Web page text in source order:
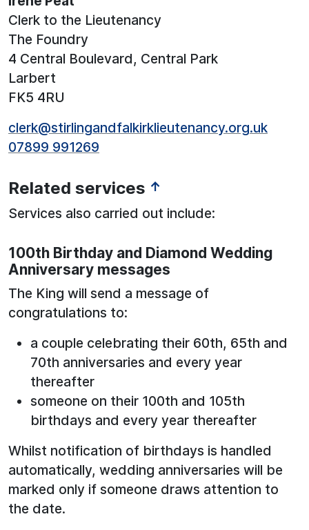
Clerk to the Lieutenancy
The Foundry
4 Central Boulevard, Central Park
Larbert
FK5 4RU
clerk@stirlingandfalkirklieutenancy.org.uk
07899 991269
Related services ↑
Services also carried out include:
100th Birthday and Diamond Wedding
Anniversary messages
The King will send a message of
congratulations to:
a couple celebrating their 60th, 65th and
70th anniversaries and every year
thereafter
someone on their 100th and 105th
birthdays and every year thereafter
Whilst notification of birthdays is handled
automatically, wedding anniversaries will be
marked only if someone draws attention to
the date.